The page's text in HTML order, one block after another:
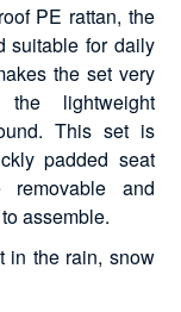
PE rattan, the
suitable for daily
the set very
lightweight
This set is
padded seat
removable and
assemble.
in the rain, snow